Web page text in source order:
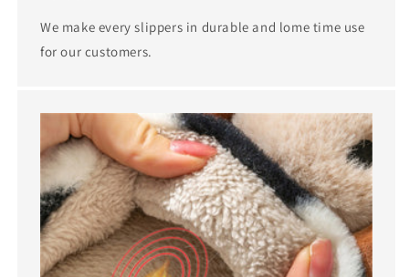
We make every slippers in durable and lome time use
for our customers.